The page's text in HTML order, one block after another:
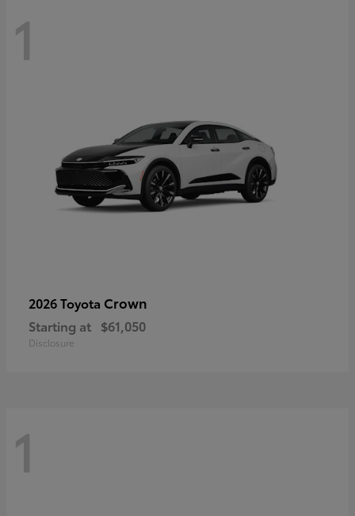
1
2026 Toyota Crown
Starting at $61,050
Disclosure
1